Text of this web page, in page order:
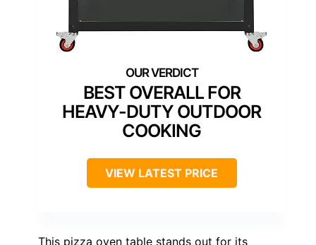
BEST OVERALL FOR
HEAVY-DUTY OUTDOOR
COOKING
VIEW LATEST PRICE
This pizza oven table stands out for its